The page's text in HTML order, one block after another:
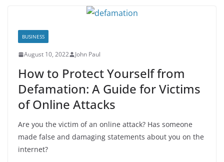
BUSINESS
August 10, 2022 John Paul
How to Protect Yourself from
Defamation: A Guide for Victims
of Online Attacks
Are you the victim of an online attack? Has someone
made false and damaging statements about you on the
internet?